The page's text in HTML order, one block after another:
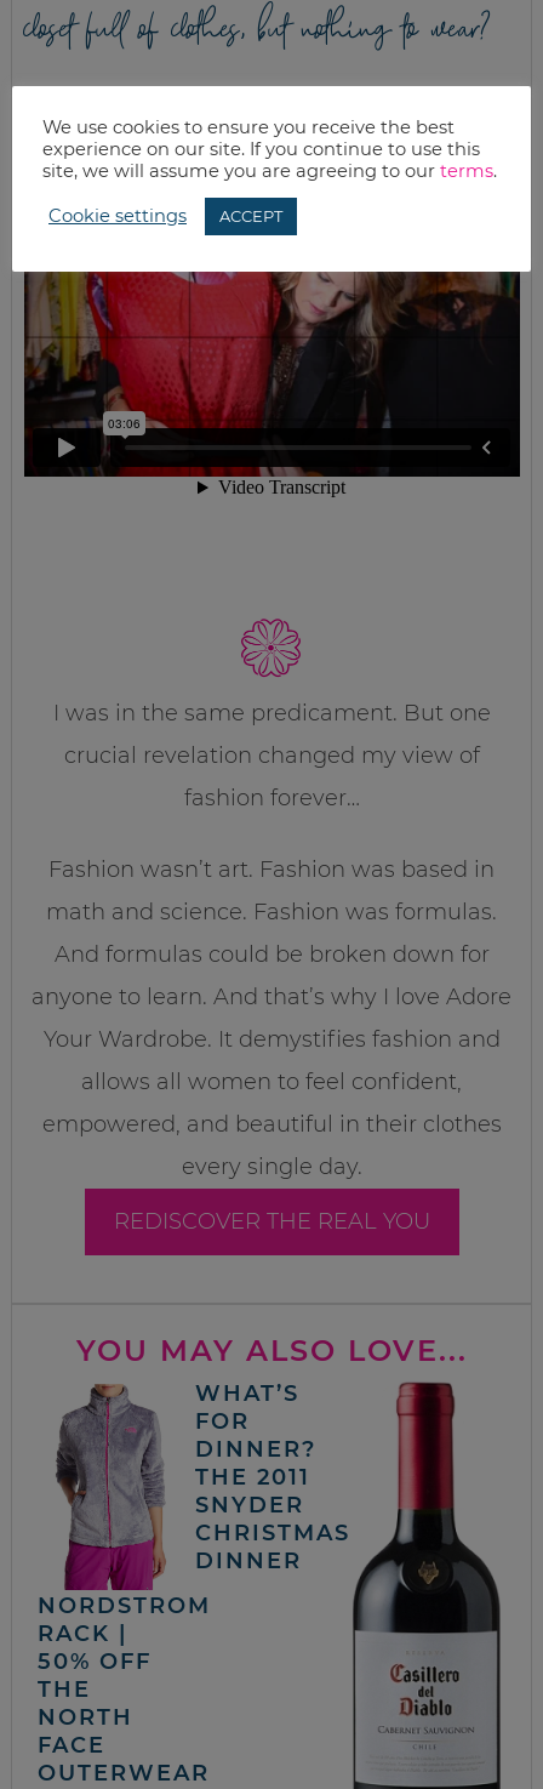
closet full of clothes, but nothing to wear?
I was in the same predicament. But one
crucial revelation changed my view of
fashion forever…
Fashion wasn’t art. Fashion was based in
math and science. Fashion was formulas.
And formulas could be broken down for
anyone to learn. And that’s why I love Adore
Your Wardrobe. It demystifies fashion and
allows all women to feel confident,
empowered, and beautiful in their clothes
every single day.
REDISCOVER THE REAL YOU
YOU MAY ALSO LOVE...
NORDSTROM
RACK |
50% OFF
THE
NORTH
FACE
OUTERWEAR
WHAT’S
FOR
DINNER?
THE 2011
SNYDER
CHRISTMAS
DINNER
We use cookies to ensure you receive the best
experience on our site. If you continue to use this
site, we will assume you are agreeing to our terms.
Cookie settings ACCEPT